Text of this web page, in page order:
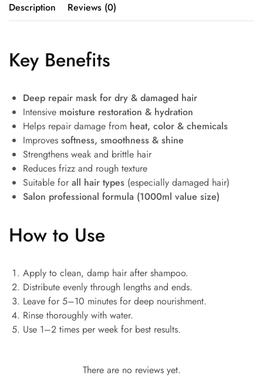
Description Reviews (0)
Key Benefits
Deep repair mask for dry & damaged hair
Intensive moisture restoration & hydration
Helps repair damage from heat, color & chemicals
Improves softness, smoothness & shine
Strengthens weak and brittle hair
Reduces frizz and rough texture
Suitable for all hair types (especially damaged hair)
Salon professional formula (1000ml value size)
How to Use
Apply to clean, damp hair after shampoo.
Distribute evenly through lengths and ends.
Leave for 5–10 minutes for deep nourishment.
Rinse thoroughly with water.
Use 1–2 times per week for best results.
There are no reviews yet.